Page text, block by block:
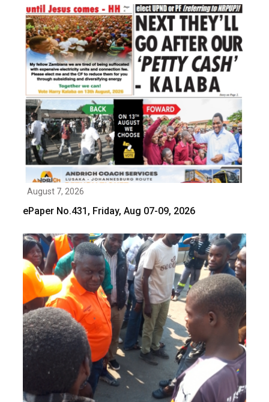
August 7, 2026
ePaper No.431, Friday, Aug 07-09, 2026